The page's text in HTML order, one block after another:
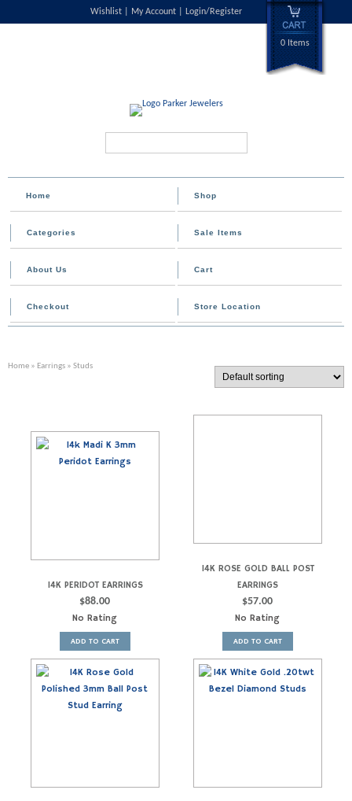
Wishlist My Account Login/Register
0 Items
Home Shop
Categories Sale Items
About Us Cart
Checkout Store Location
Home » Earrings » Studs
14K PERIDOT EARRINGS
$88.00
No Rating
ADD TO CART
14K ROSE GOLD BALL POST
EARRINGS
$57.00
No Rating
ADD TO CART